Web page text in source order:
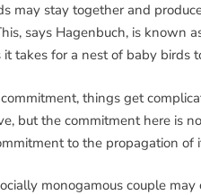
may stay together and
says Hagenbuch, is known
takes for a nest of baby birds
things get
but the commitment here is
to the propagation of
monogamous couple